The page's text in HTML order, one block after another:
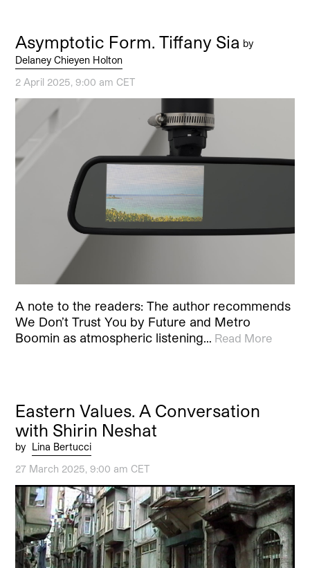
Asymptotic Form. Tiffany Sia by
Delaney Chieyen Holton
2 April 2025, 9:00 am CET
A note to the readers: The author recommends
We Don’t Trust You by Future and Metro
Boomin as atmospheric listening… Read More
Eastern Values. A Conversation
with Shirin Neshat
by Lina Bertucci
27 March 2025, 9:00 am CET